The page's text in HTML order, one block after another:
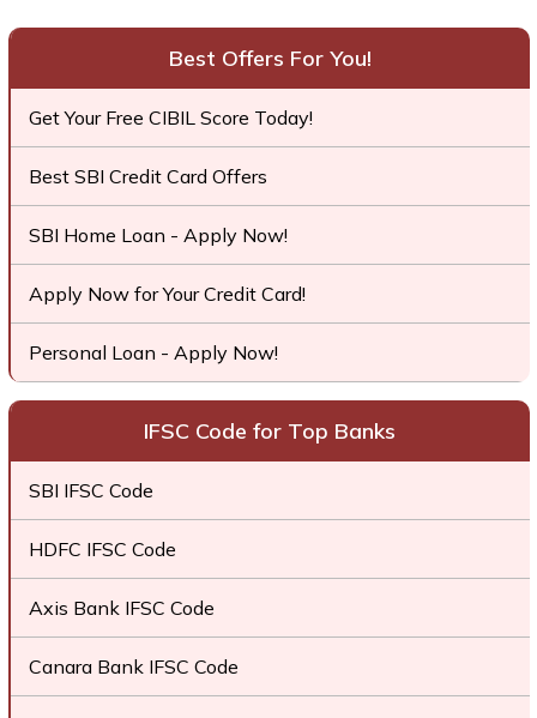
Best Offers For You!
Get Your Free CIBIL Score Today!
Best SBI Credit Card Offers
SBI Home Loan - Apply Now!
Apply Now for Your Credit Card!
Personal Loan - Apply Now!
IFSC Code for Top Banks
SBI IFSC Code
HDFC IFSC Code
Axis Bank IFSC Code
Canara Bank IFSC Code